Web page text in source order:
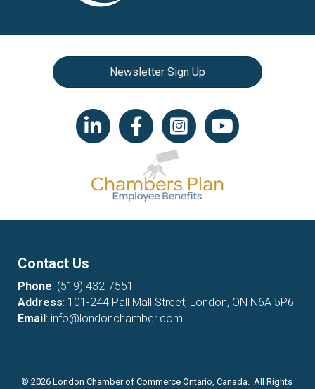
Newsletter Sign Up
LinkedIn iconFacebookInstagram iconYouTube icon
Contact Us
Phone: (519) 432-7551
Address: 101-244 Pall Mall Street, London, ON N6A 5P6
Email: info@londonchamber.com
© 2026 London Chamber of Commerce Ontario, Canada. All Rights